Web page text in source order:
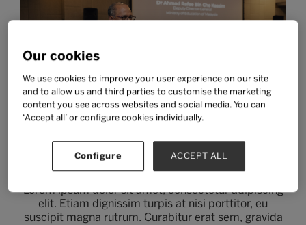
Two column w/ image
Lorem ipsum dolor sit amet, consectetur adipiscing
elit. Etiam dignissim turpis at nisi porttitor, eu
suscipit magna rutrum. Curabitur erat sem, gravida
Our cookies
We use cookies to improve your user experience on our site
and to allow us and third parties to customise the marketing
content you see across websites and social media. You can
‘Accept all’ or configure cookies individually.
Configure ACCEPT ALL